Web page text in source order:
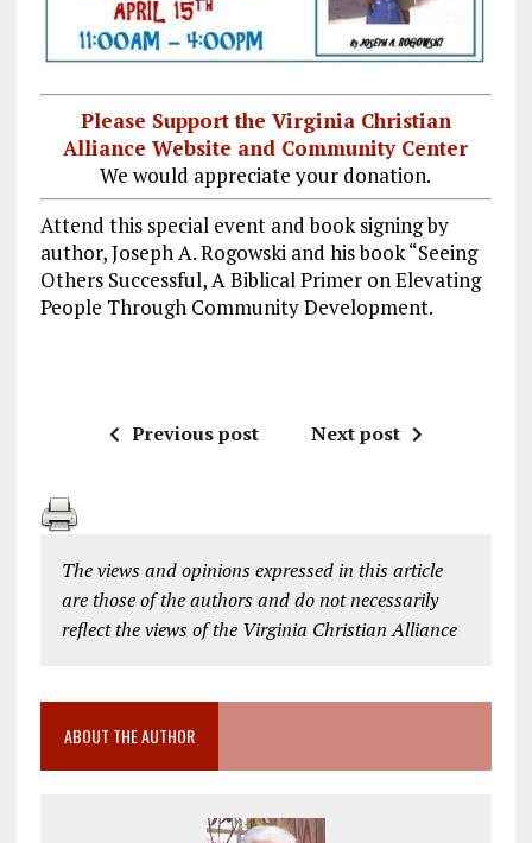
Please Support the Virginia Christian
Alliance Website and Community Center
We would appreciate your donation.
Attend this special event and book signing by
author, Joseph A. Rogowski and his book “Seeing
Others Successful, A Biblical Primer on Elevating
People Through Community Development.
Previous post Next post
The views and opinions expressed in this article
are those of the authors and do not necessarily
reflect the views of the Virginia Christian Alliance
ABOUT THE AUTHOR